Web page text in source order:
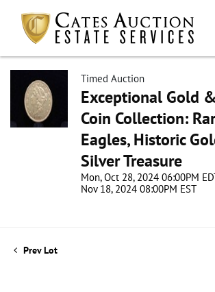
Timed Auction
Exceptional Gold
Coin Collection:
Eagles, Historic
Silver Treasure
Mon, Oct 28, 2024 06:00PM
Nov 18, 2024 08:00PM EST
Prev Lot